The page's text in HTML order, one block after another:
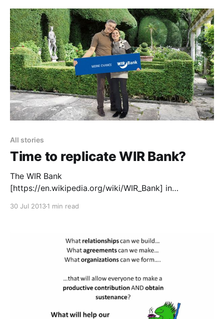
sustains us all is owned and controlled by a tiny
minority of the population. We
All stories
Time to replicate WIR Bank?
The WIR Bank
[https://en.wikipedia.org/wiki/WIR_Bank] in
[https://library.uniteddiversity.coop/Money_and_Econ
omics/Community_Currencies/WIR] that
30 Jul 20131 min read